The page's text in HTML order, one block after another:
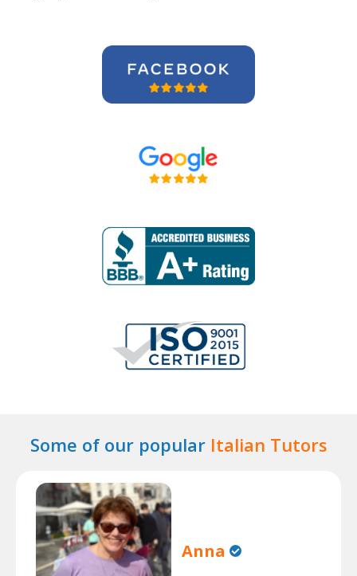
Some of our popular Italian Tutors
Anna